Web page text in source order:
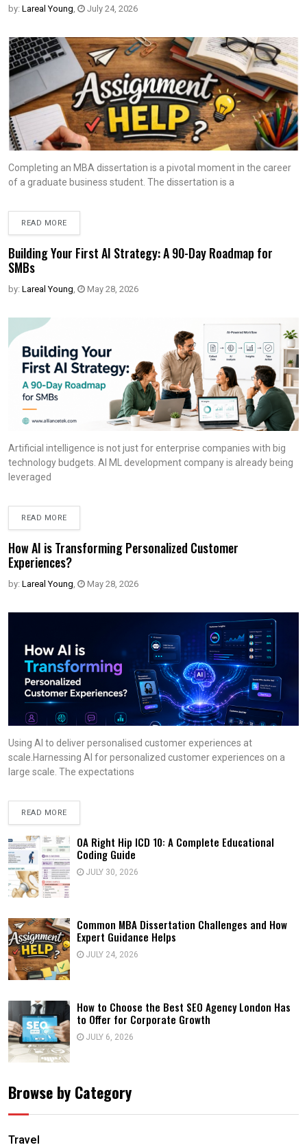
by: Lareal Young, July 24, 2026
Completing an MBA dissertation is a pivotal moment in the career
of a graduate business student. The dissertation is a
READ MORE
Building Your First AI Strategy: A 90-Day Roadmap for
SMBs
by: Lareal Young, May 28, 2026
Artificial intelligence is not just for enterprise companies with big
technology budgets. AI ML development company is already being
leveraged
READ MORE
How AI is Transforming Personalized Customer
Experiences?
by: Lareal Young, May 28, 2026
Using AI to deliver personalised customer experiences at
scale.Harnessing AI for personalized customer experiences on a
large scale. The expectations
READ MORE
OA Right Hip ICD 10: A Complete Educational
Coding Guide
JULY 30, 2026
Common MBA Dissertation Challenges and How
Expert Guidance Helps
JULY 24, 2026
How to Choose the Best SEO Agency London Has
to Offer for Corporate Growth
JULY 6, 2026
Browse by Category
Travel